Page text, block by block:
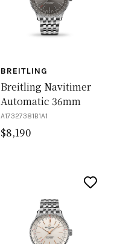
BREITLING
Breitling Navitimer
Automatic 36mm
A17327381B1A1
$8,190